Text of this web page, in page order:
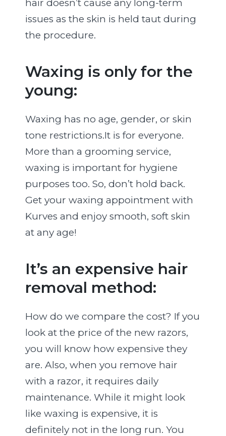
hair doesn’t cause any long-term
issues as the skin is held taut during
the procedure.
Waxing is only for the
young:
Waxing has no age, gender, or skin
tone restrictions.It is for everyone.
More than a grooming service,
waxing is important for hygiene
purposes too. So, don’t hold back.
Get your waxing appointment with
Kurves and enjoy smooth, soft skin
at any age!
It’s an expensive hair
removal method:
How do we compare the cost? If you
look at the price of the new razors,
you will know how expensive they
are. Also, when you remove hair
with a razor, it requires daily
maintenance. While it might look
like waxing is expensive, it is
definitely not in the long run. You